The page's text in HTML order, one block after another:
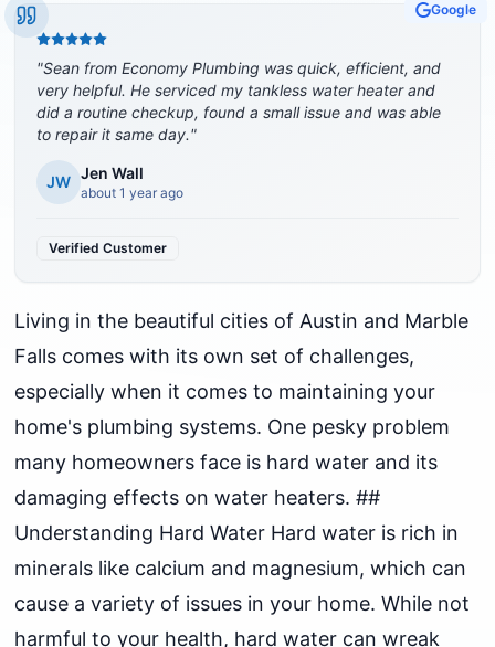
Google
"Sean from Economy Plumbing was quick, efficient, and
very helpful. He serviced my tankless water heater and
did a routine checkup, found a small issue and was able
to repair it same day."
JW Jen Wall
about 1 year ago
Verified Customer
Living in the beautiful cities of Austin and Marble
Falls comes with its own set of challenges,
especially when it comes to maintaining your
home's plumbing systems. One pesky problem
many homeowners face is hard water and its
damaging effects on water heaters. ##
Understanding Hard Water Hard water is rich in
minerals like calcium and magnesium, which can
cause a variety of issues in your home. While not
harmful to your health, hard water can wreak